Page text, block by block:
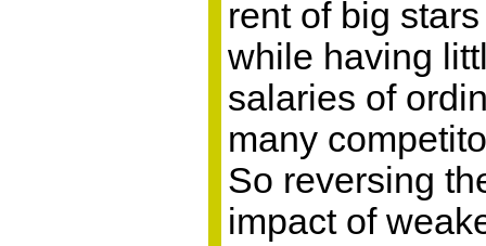
rent of big
while having
salaries of
many
So reversing
impact of